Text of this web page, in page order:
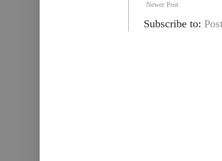
Newer Post
Subscribe to: